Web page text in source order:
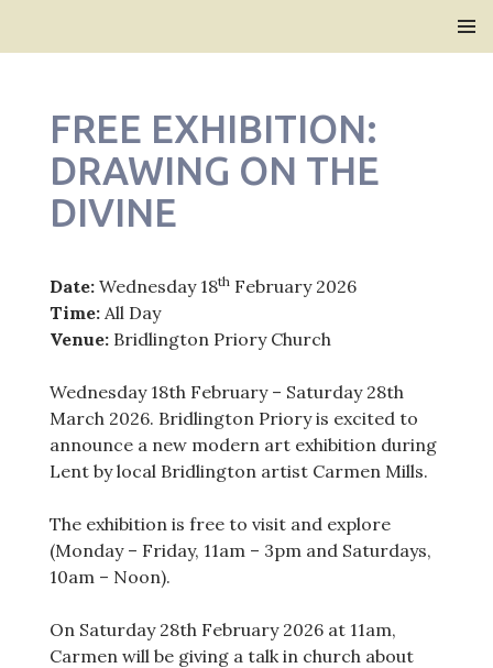
FREE EXHIBITION:
DRAWING ON THE
DIVINE
Date:Wednesday 18thFebruary 2026
Time:All Day
Venue:Bridlington Priory Church
Wednesday 18th February – Saturday 28th
March 2026. Bridlington Priory is excited to
announce a new modern art exhibition during
Lent by local Bridlington artist Carmen Mills.
The exhibition is free to visit and explore
(Monday – Friday, 11am – 3pm and Saturdays,
10am – Noon).
On Saturday 28th February 2026 at 11am,
Carmen will be giving a talk in church about